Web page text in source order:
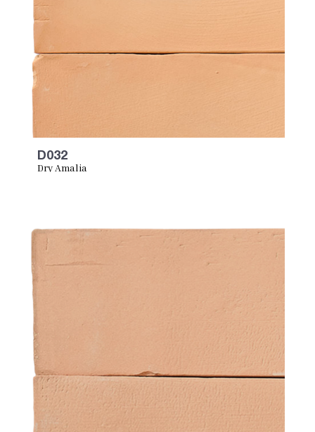
D032
Dry Amalia